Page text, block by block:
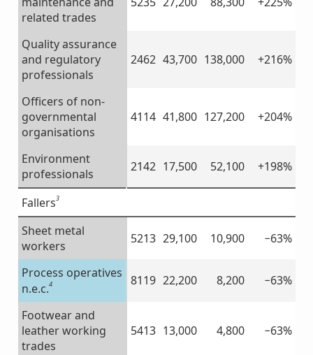
related trades
Quality assurance
and regulatory
professionals
2462 43,700 138,000 +216%
Officers of non-
governmental
organisations
4114 41,800 127,200 +204%
Environment
professionals
2142 17,500 52,100 +198%
Fallers3
Sheet metal
workers
5213 29,100 10,900 −63%
Process operatives
n.e.c.4 8119 22,200 8,200 −63%
Footwear and
leather working
trades
5413 13,000 4,800 −63%